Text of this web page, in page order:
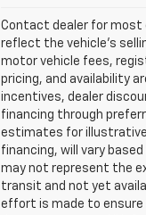
Contact dealer for most
reflect the vehicle’s
motor vehicle fees,
pricing, and availability
incentives, dealer
financing through
estimates for illustrative
financing, will vary
may not represent the
transit and not yet
effort is made to ensure